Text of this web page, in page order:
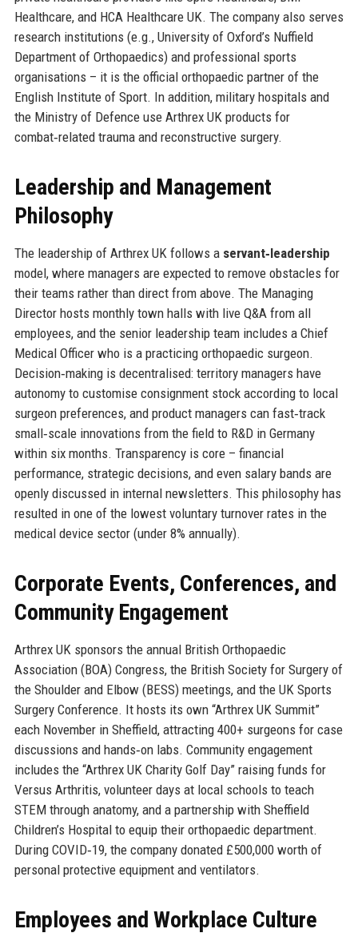
Healthcare, and HCA Healthcare UK. The company also serves
research institutions (e.g., University of Oxford’s Nuffield
Department of Orthopaedics) and professional sports
organisations – it is the official orthopaedic partner of the
English Institute of Sport. In addition, military hospitals and
the Ministry of Defence use Arthrex UK products for
combat‑related trauma and reconstructive surgery.
Leadership and Management
Philosophy
The leadership of Arthrex UK follows a servant‑leadership
model, where managers are expected to remove obstacles for
their teams rather than direct from above. The Managing
Director hosts monthly town halls with live Q&A from all
employees, and the senior leadership team includes a Chief
Medical Officer who is a practicing orthopaedic surgeon.
Decision‑making is decentralised: territory managers have
autonomy to customise consignment stock according to local
surgeon preferences, and product managers can fast‑track
small‑scale innovations from the field to R&D in Germany
within six months. Transparency is core – financial
performance, strategic decisions, and even salary bands are
openly discussed in internal newsletters. This philosophy has
resulted in one of the lowest voluntary turnover rates in the
medical device sector (under 8% annually).
Corporate Events, Conferences, and
Community Engagement
Arthrex UK sponsors the annual British Orthopaedic
Association (BOA) Congress, the British Society for Surgery of
the Shoulder and Elbow (BESS) meetings, and the UK Sports
Surgery Conference. It hosts its own “Arthrex UK Summit”
each November in Sheffield, attracting 400+ surgeons for case
discussions and hands‑on labs. Community engagement
includes the “Arthrex UK Charity Golf Day” raising funds for
Versus Arthritis, volunteer days at local schools to teach
STEM through anatomy, and a partnership with Sheffield
Children’s Hospital to equip their orthopaedic department.
During COVID‑19, the company donated £500,000 worth of
personal protective equipment and ventilators.
Employees and Workplace Culture